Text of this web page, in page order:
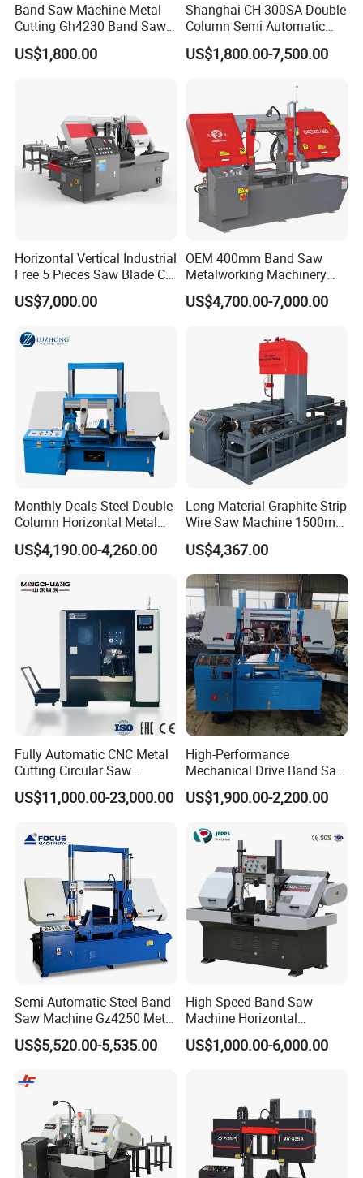
Band Saw Machine Metal
Cutting Gh4230 Band Saw
Second Hand
US$1,800.00
Shanghai CH-300SA Double
Column Semi Automatic
Band Saws
US$1,800.00-7,500.00
Horizontal Vertical Industrial
Free 5 Pieces Saw Blade CE
Approved Metal Band Saw
Nc CNC Automatic Band
Made in China
US$7,000.00
OEM 400mm Band Saw
Metalworking Machinery
CH-400 Chenlong
US$4,700.00-7,000.00
Monthly Deals Steel Double
Column Horizontal Metal
GH4240 Cutting Band Saw
US$4,190.00-4,260.00
Long Material Graphite Strip
Wire Saw Machine 1500mm
for Metal & Sheet Cutting
US$4,367.00
Fully Automatic CNC Metal
Cutting Circular Saw
Machine for 100mm Bar
Material
US$11,000.00-23,000.00
High-Performance
Mechanical Drive Band Saw
for Metal Cutting
US$1,900.00-2,200.00
Semi-Automatic Steel Band
Saw Machine Gz4250 Metal
Angle Miter Cut Bandsaw
US$5,520.00-5,535.00
High Speed Band Saw
Machine Horizontal
Automatic Metal Cut off
Sawing Gz4230
US$1,000.00-6,000.00